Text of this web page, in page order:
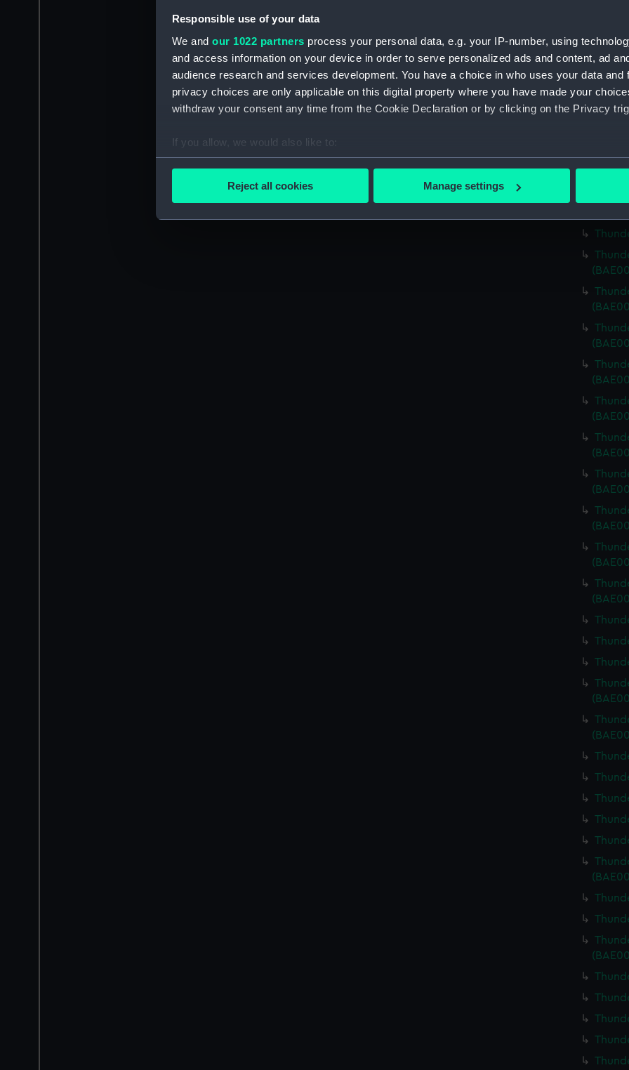
Responsible use of your data
We and our 1022 partners process your personal data, e.g. your IP-number, using
and access information on your device in order to serve personalized ads and content, ad
audience research and services development. You have a choice in who uses your data and
privacy choices are only applicable on this digital property where you have made your
withdraw your consent any time from the Cookie Declaration or by clicking on the Privacy
If you allow, we would also like to:
Collect information about your geographical location which can be accurate to within
Find out more about how your personal data is processed and set your preferences in the
We’d like to use additional cookies to remember your preferences, understand how our
improve it. We may also use cookies to tailor our marketing to your interests and deliver
Reject all cookies Manage settings
Cover)